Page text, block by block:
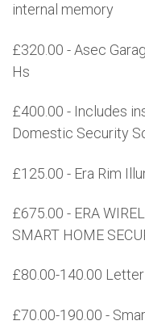
internal memory
£320.00 - Asec
Hs
£400.00 - Includes
Domestic Security
£125.00 - Era Rim
£675.00 - ERA
SMART HOME
£80.00-140.00
£70.00-190.00 -